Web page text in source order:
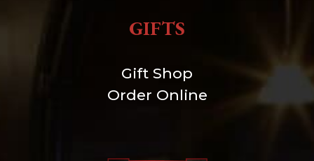
GIFTS
Gift Shop
Order Online